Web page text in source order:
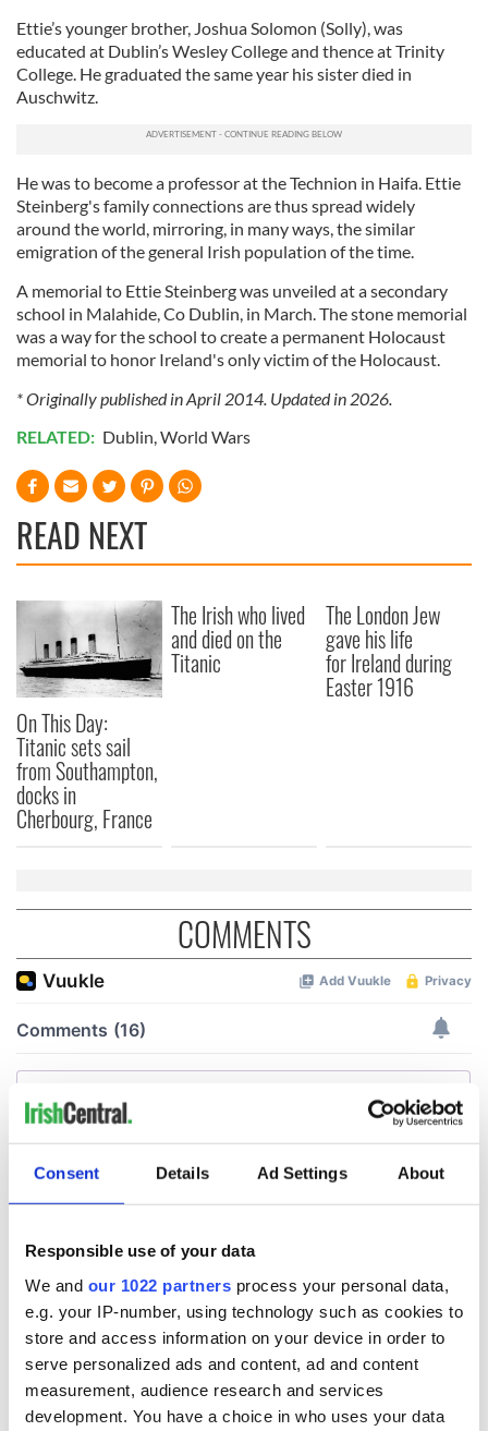
Consent Details Ad Settings About
Responsible use of your data
We and our 1022 partners process your personal data,
e.g. your IP-number, using technology such as cookies to
store and access information on your device in order to
serve personalized ads and content, ad and content
measurement, audience research and services
development. You have a choice in who uses your data
Ettie’s younger brother, Joshua Solomon (Solly), was
educated at Dublin’s Wesley College and thence at Trinity
College. He graduated the same year his sister died in
Auschwitz.
He was to become a professor at the Technion in Haifa. Ettie
Steinberg's family connections are thus spread widely
around the world, mirroring, in many ways, the similar
emigration of the general Irish population of the time.
A memorial to Ettie Steinberg was unveiled at a secondary
school in Malahide, Co Dublin, in March. The stone memorial
was a way for the school to create a permanent Holocaust
memorial to honor Ireland's only victim of the Holocaust.
* Originally published in April 2014. Updated in 2026.
RELATED: Dublin World Wars
READ NEXT
On This Day:
Titanic sets sail
from Southampton,
docks in
Cherbourg, France
The Irish who lived
and died on the
Titanic
The London Jew
gave his life
for Ireland during
Easter 1916
COMMENTS